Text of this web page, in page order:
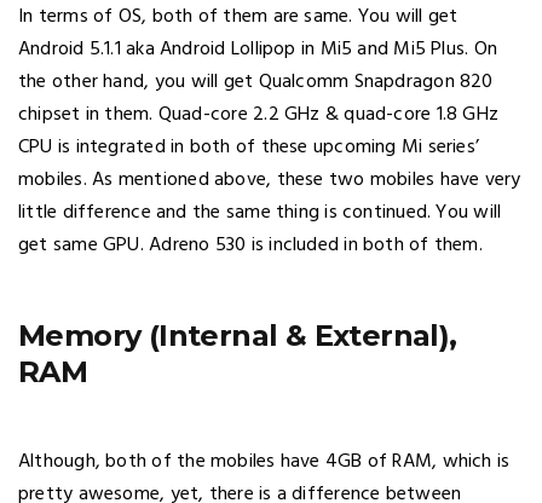
In terms of OS, both of them are same. You will get
Android 5.1.1 aka Android Lollipop in Mi5 and Mi5 Plus. On
the other hand, you will get Qualcomm Snapdragon 820
chipset in them. Quad-core 2.2 GHz & quad-core 1.8 GHz
CPU is integrated in both of these upcoming Mi series’
mobiles. As mentioned above, these two mobiles have very
little difference and the same thing is continued. You will
get same GPU. Adreno 530 is included in both of them.
Memory (Internal & External),
RAM
Although, both of the mobiles have 4GB of RAM, which is
pretty awesome, yet, there is a difference between